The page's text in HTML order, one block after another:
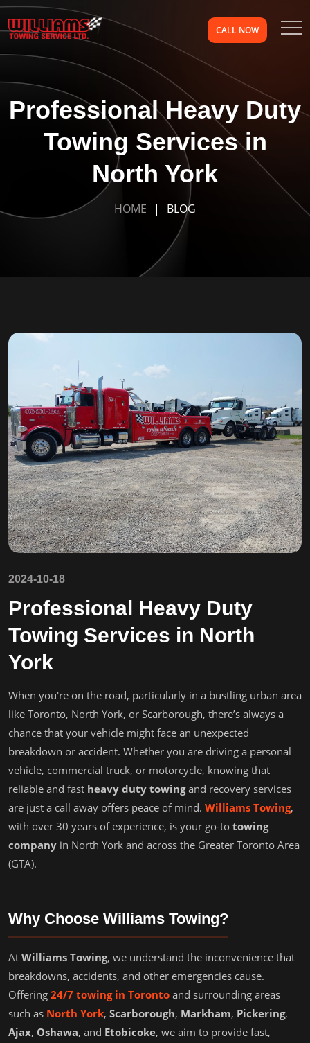
CALL NOW
Professional Heavy Duty
Towing Services in
North York
HOME BLOG
2024-10-18
Professional Heavy Duty
Towing Services in North
York
When you're on the road, particularly in a bustling urban area
like Toronto, North York, or Scarborough, there’s always a
chance that your vehicle might face an unexpected
breakdown or accident. Whether you are driving a personal
vehicle, commercial truck, or motorcycle, knowing that
reliable and fast heavy duty towingand recovery services
are just a call away offers peace of mind. Williams Towing,
with over 30 years of experience, is your go-to towing
company in North York and across the Greater Toronto Area
(GTA).
Why Choose Williams Towing?
At Williams Towing, we understand the inconvenience that
breakdowns, accidents, and other emergencies cause.
Offering 24/7 towing in Toronto and surrounding areas
such as North York, Scarborough, Markham, Pickering,
Ajax, Oshawa, and Etobicoke, we aim to provide fast,